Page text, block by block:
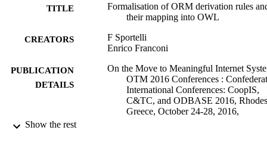
TITLE
Formalisation of ORM derivation rules
their mapping into OWL
CREATORS
F Sportelli
Enrico Franconi
PUBLICATION
DETAILS
On the Move to Meaningful Internet
OTM 2016 Conferences :
International Conferences: CoopIS,
C&TC, and ODBASE 2016,
Greece, October 24-28, 2016,
Show the rest